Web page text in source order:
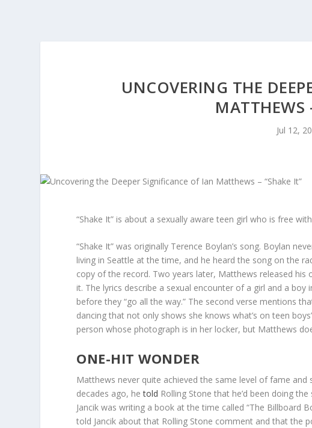
UNCOVERING THE
MATTHEWS
Jul 12,
“Shake It” is about a sexually aware teen girl who is free
“Shake It” was originally Terence Boylan’s song. Boylan
living in Seattle at the time, and he heard the song on the
copy of the record. Two years later, Matthews released
it. The lyrics describe a sexual encounter of a girl and a
before they “go all the way.” The second verse mentions
dancing that not only shows she knows what’s on teen
person whose photograph is in her locker, but Matthews
ONE-HIT WONDER
Matthews never quite achieved the same level of fame and
decades ago, he told Rolling Stone that he’d been doing
Jancik was writing a book at the time called “The Billboard
told Jancik about that Rolling Stone comment and that the